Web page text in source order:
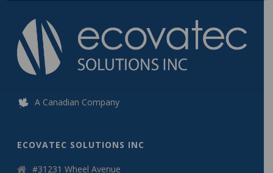
A Canadian Company
ECOVATEC SOLUTIONS INC
#31231 Wheel Avenue